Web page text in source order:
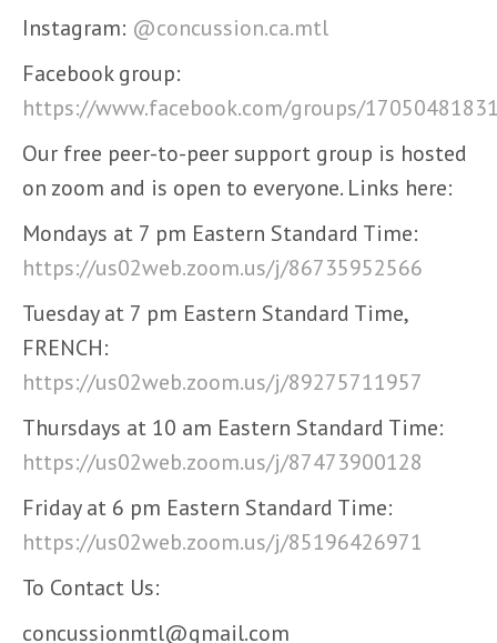
Instagram: @concussion.ca.mtl
Facebook group:
https://www.facebook.com/groups/
Our free peer-to-peer support group is hosted
on zoom and is open to everyone. Links here:
Mondays at 7 pm Eastern Standard Time:
https://us02web.zoom.us/j/86735952566
Tuesday at 7 pm Eastern Standard Time,
FRENCH:
https://us02web.zoom.us/j/89275711957
Thursdays at 10 am Eastern Standard Time:
https://us02web.zoom.us/j/87473900128
Friday at 6 pm Eastern Standard Time:
https://us02web.zoom.us/j/85196426971
To Contact Us:
concussionmtl@gmail.com